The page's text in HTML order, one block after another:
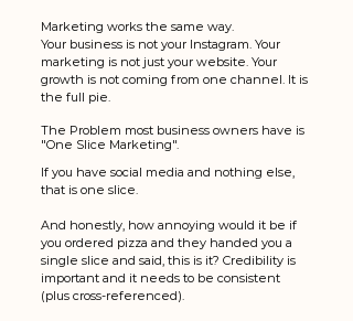
Marketing works the same way.
Your business is not your Instagram. Your
marketing is not just your website. Your
growth is not coming from one channel. It is
the full pie.
The Problem most business owners have is
"One Slice Marketing".
If you have social media and nothing else,
that is one slice.
And honestly, how annoying would it be if
you ordered pizza and they handed you a
single slice and said, this is it? Credibility is
important and it needs to be consistent
(plus cross-referenced).